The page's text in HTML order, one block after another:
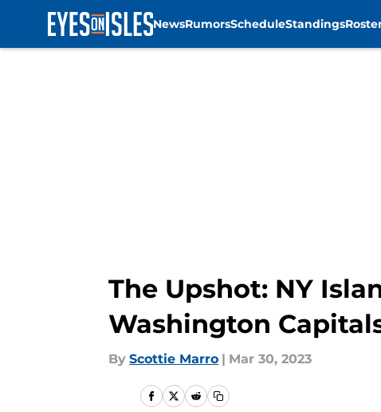
NewsRumorsScheduleStandings
The Upshot: NY
Washington
By Scottie Marro | Mar 30, 2023